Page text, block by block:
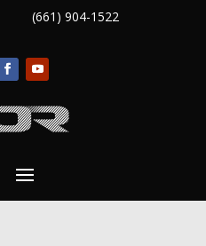
(661) 904-1522